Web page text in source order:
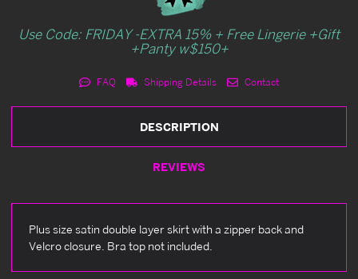
Use Code: FRIDAY -EXTRA 15% + Free Lingerie +Gift
+Panty w$150+
FAQ Shipping Details Contact
DESCRIPTION
REVIEWS
Plus size satin double layer skirt with a zipper back and
Velcro closure. Bra top not included.